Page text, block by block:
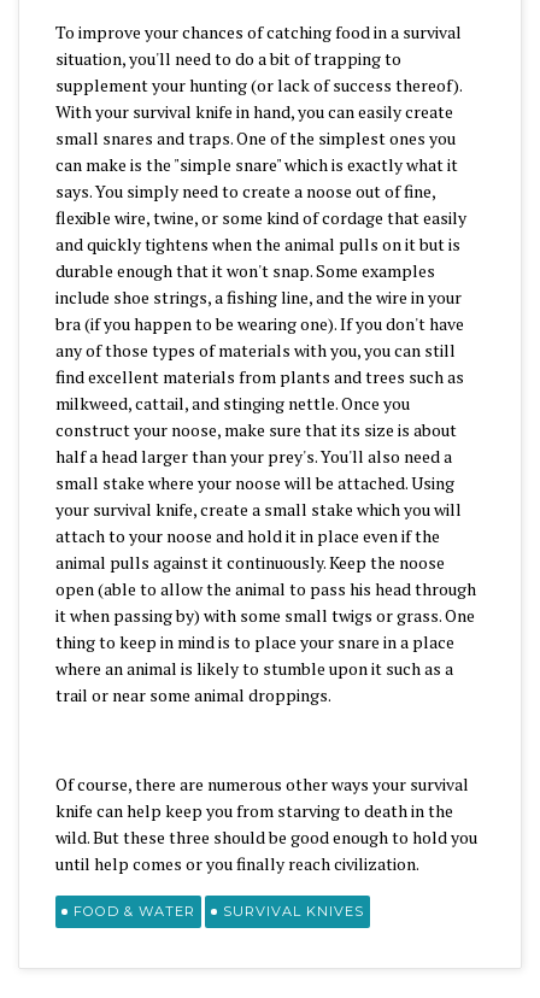
To improve your chances of catching food in a survival
situation, you'll need to do a bit of trapping to
supplement your hunting (or lack of success thereof).
With your survival knife in hand, you can easily create
small snares and traps. One of the simplest ones you
can make is the "simple snare" which is exactly what it
says. You simply need to create a noose out of fine,
flexible wire, twine, or some kind of cordage that easily
and quickly tightens when the animal pulls on it but is
durable enough that it won't snap. Some examples
include shoe strings, a fishing line, and the wire in your
bra (if you happen to be wearing one). If you don't have
any of those types of materials with you, you can still
find excellent materials from plants and trees such as
milkweed, cattail, and stinging nettle. Once you
construct your noose, make sure that its size is about
half a head larger than your prey's. You'll also need a
small stake where your noose will be attached. Using
your survival knife, create a small stake which you will
attach to your noose and hold it in place even if the
animal pulls against it continuously. Keep the noose
open (able to allow the animal to pass his head through
it when passing by) with some small twigs or grass. One
thing to keep in mind is to place your snare in a place
where an animal is likely to stumble upon it such as a
trail or near some animal droppings.
Of course, there are numerous other ways your survival
knife can help keep you from starving to death in the
wild. But these three should be good enough to hold you
until help comes or you finally reach civilization.
FOOD & WATER SURVIVAL KNIVES